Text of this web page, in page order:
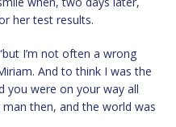
her test results.
I’m not often a wrong
And to think I was the
you were on your way all
then, and the world was